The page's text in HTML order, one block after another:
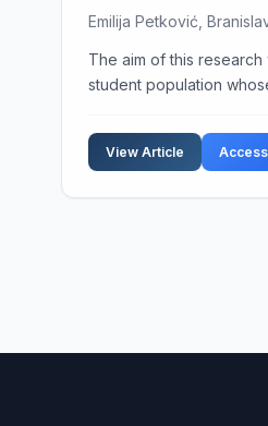
Emilija Petković,
The aim of this
student population
View Article Access